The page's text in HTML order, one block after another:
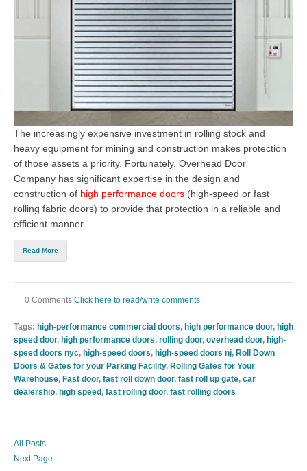
The increasingly expensive investment in rolling stock and
heavy equipment for mining and construction makes protection
of those assets a priority. Fortunately, Overhead Door
Company has significant expertise in the design and
construction of high performance doors (high-speed or fast
rolling fabric doors) to provide that protection in a reliable and
efficient manner.
Read More
0 Comments Click here to read/write comments
Tags: high-performance commercial doors, high performance door, high
speed door, high performance doors, rolling door, overhead door, high-
speed doors nyc, high-speed doors, high-speed doors nj, Roll Down
Doors & Gates for your Parking Facility, Rolling Gates for Your
Warehouse, Fast door, fast roll down door, fast roll up gate, car
dealership, high speed, fast rolling door, fast rolling doors
All Posts
Next Page